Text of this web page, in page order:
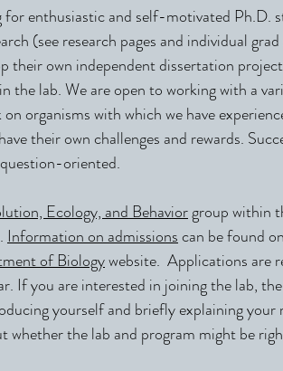
for enthusiastic and self-motivated Ph.D.
(see research pages and individual
their own independent dissertation
the lab. We are open to working with a
organisms with which we have
their own challenges and rewards.
oriented.
Ecology, and Behaviorgroup within
Information on admissionscan be found
of Biologywebsite. Applications are
If you are interested in joining the lab,
yourself and briefly explaining your
whether the lab and program might be